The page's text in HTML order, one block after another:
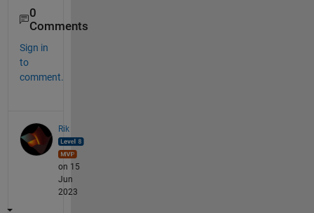
0
Comments
Sign in
to
comment.
Rik
on 15
Jun
2023